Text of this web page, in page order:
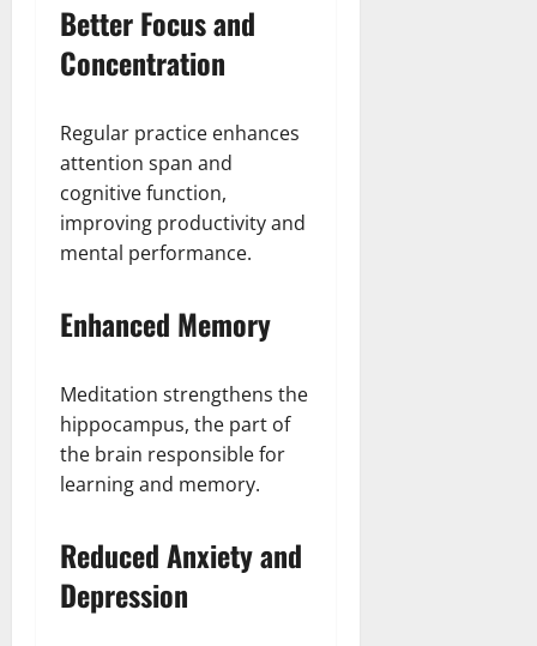
Better Focus and
Concentration
Regular practice enhances
attention span and
cognitive function,
improving productivity and
mental performance.
Enhanced Memory
Meditation strengthens the
hippocampus, the part of
the brain responsible for
learning and memory.
Reduced Anxiety and
Depression